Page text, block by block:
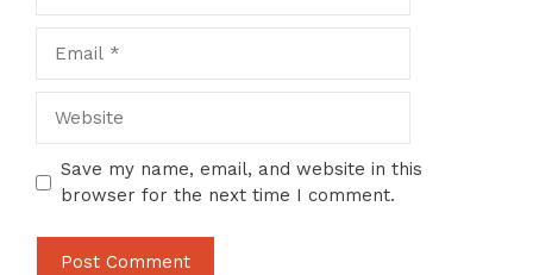
Save my name, email, and website in this
browser for the next time I comment.